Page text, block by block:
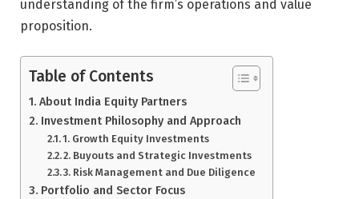
understanding of the firm’s operations and value
proposition.
Table of Contents
About India Equity Partners
Investment Philosophy and Approach
1. Growth Equity Investments
2. Buyouts and Strategic Investments
3. Risk Management and Due Diligence
Portfolio and Sector Focus